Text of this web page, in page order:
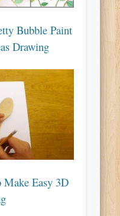
Bubble Paint
Drawing
Easy 3D